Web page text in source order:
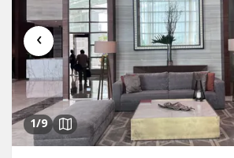
‹
1/9